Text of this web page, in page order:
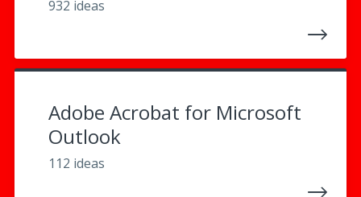
932 ideas
Adobe Acrobat for Microsoft
Outlook
112 ideas